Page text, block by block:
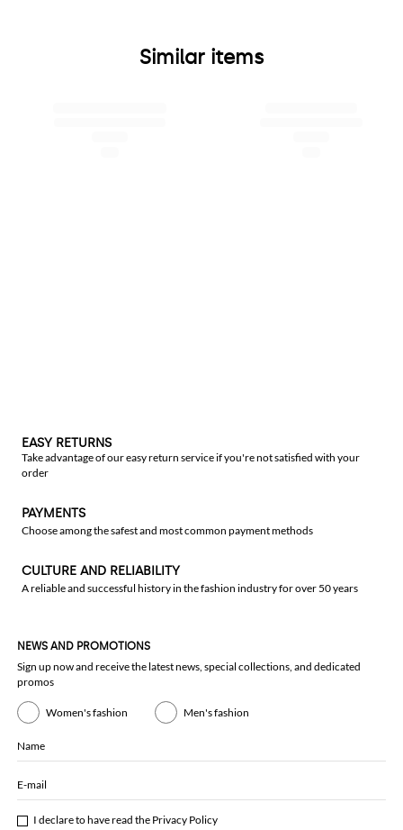
Similar items
EASY RETURNS
Take advantage of our easy return service if you're not satisfied with your
order
PAYMENTS
Choose among the safest and most common payment methods
CULTURE AND RELIABILITY
A reliable and successful history in the fashion industry for over 50 years
NEWS AND PROMOTIONS
Sign up now and receive the latest news, special collections, and dedicated
promos
Women's fashion Men's fashion
Name
E-mail
I declare to have read the Privacy Policy